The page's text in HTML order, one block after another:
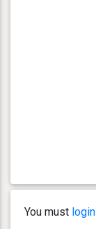
You must login